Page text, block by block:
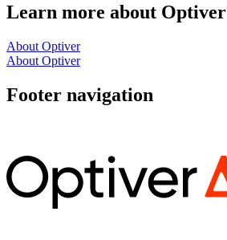
Learn more about Optiver
About Optiver
About Optiver
Footer navigation